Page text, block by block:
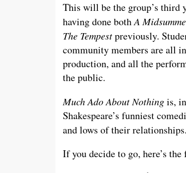
This will be the group’s third
having done bothA
The Tempestpreviously.
community members are all
production, and all the
the public.
Much Ado About Nothingis,
Shakespeare’s funniest
and lows of their
If you decide to go, here’s